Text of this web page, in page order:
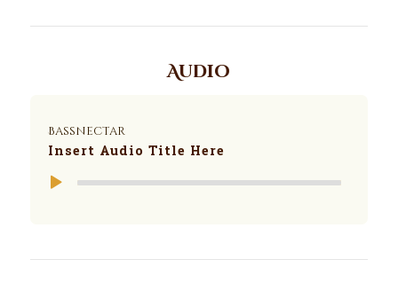
Audio
Bassnectar
Insert Audio Title Here